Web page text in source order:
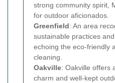
strong community spirit,
for outdoor aficionados.
Greenfield: An area
sustainable practices
echoing the eco-friendly
cleaning.
Oakville: Oakville offers
charm and well-kept